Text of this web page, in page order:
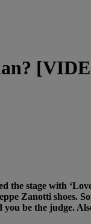
the stage with
Zanotti shoes.
be the judge.